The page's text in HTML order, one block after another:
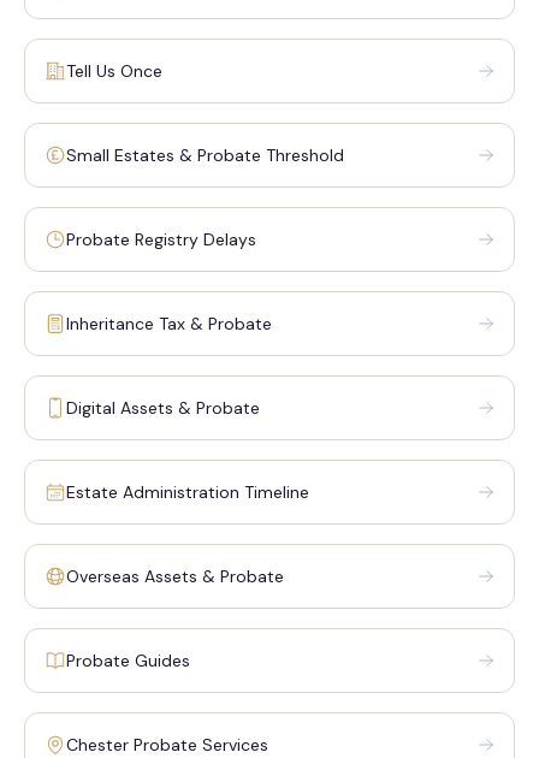
Tell Us Once
Small Estates & Probate Threshold
Probate Registry Delays
Inheritance Tax & Probate
Digital Assets & Probate
Estate Administration Timeline
Overseas Assets & Probate
Probate Guides
Chester Probate Services